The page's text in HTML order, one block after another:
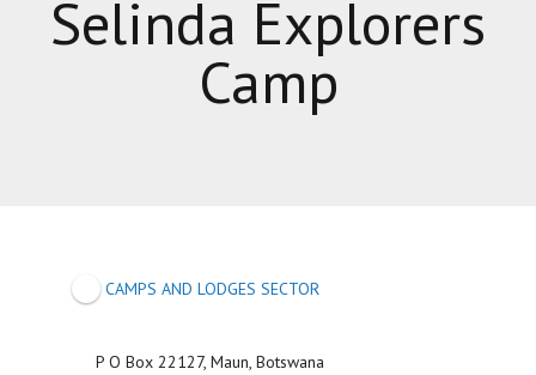
Selinda Explorers
Camp
CAMPS AND LODGES SECTOR
P O Box 22127, Maun, Botswana